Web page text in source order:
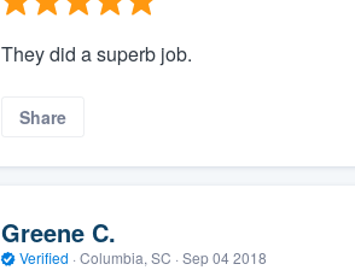
They did a superb job.
Share
Greene C.
Verified · Columbia, SC · Sep 04 2018